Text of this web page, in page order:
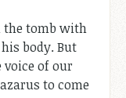
the tomb with
body. But
voice of our
to come